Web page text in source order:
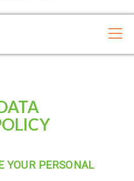
YOUR PERSONAL